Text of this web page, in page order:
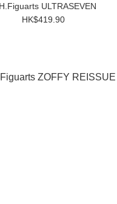
S.H.Figuarts ULTRASEVEN
HK$419.90